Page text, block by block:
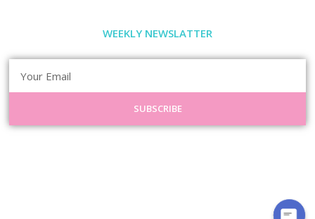
WEEKLY NEWSLATTER
SUBSCRIBE